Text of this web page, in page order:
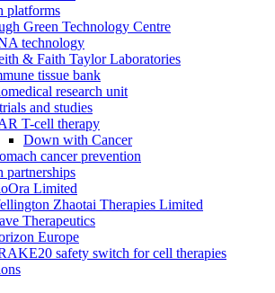
platforms
Green Technology Centre
technology
& Faith Taylor Laboratories
tissue bank
research unit
and studies
T-cell therapy
Down with Cancer
cancer prevention
partnerships
Limited
Zhaotai Therapies Limited
Therapeutics
Europe
safety switch for cell therapies